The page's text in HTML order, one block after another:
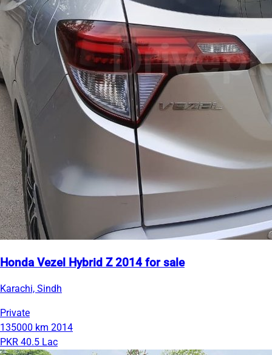
Honda Vezel Hybrid Z 2014 for sale
Karachi, Sindh
Private
135000 km 2014
PKR 40.5 Lac